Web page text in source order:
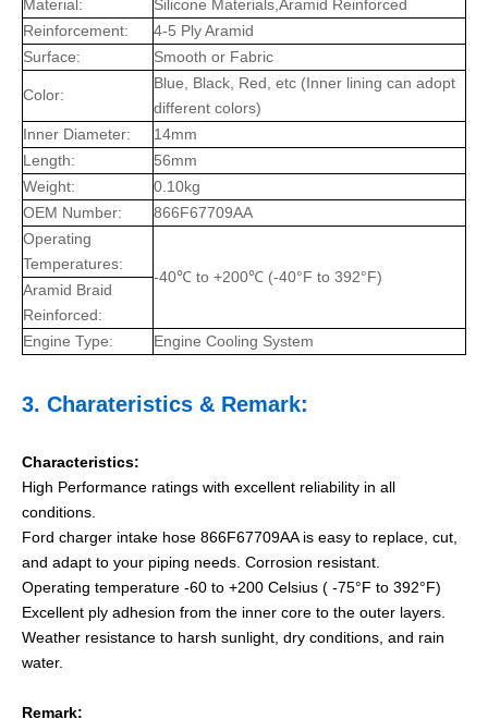
Material:
Silicone Materials,Aramid Reinforced
Reinforcement:
4-5 Ply Aramid
Surface:
Smooth or Fabric
Color:
Blue, Black, Red, etc (Inner lining can adopt
different colors)
Inner Diameter:
14mm
Length:
56mm
Weight:
0.10kg
OEM Number:
866F67709AA
Operating
Temperatures:
-40℃ to +200℃ (-40°F to 392°F)
Aramid Braid
Reinforced:
Engine Type:
Engine Cooling System
3. Charateristics & Remark:
Characteristics:
High Performance ratings with excellent reliability in all
conditions.
Ford charger intake hose 866F67709AA is easy to replace, cut,
and adapt to your piping needs. Corrosion resistant.
Operating temperature -60 to +200 Celsius ( -75°F to 392°F)
Excellent ply adhesion from the inner core to the outer layers.
Weather resistance to harsh sunlight, dry conditions, and rain
water.
Remark: